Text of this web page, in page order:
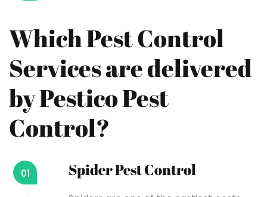
Which Pest Control
Services are delivered
by Pestico Pest
Control?
Spider Pest Control
01